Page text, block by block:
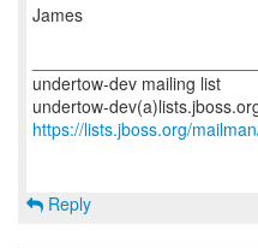
James
undertow-dev mailing list
https://lists.jboss.org/
Reply